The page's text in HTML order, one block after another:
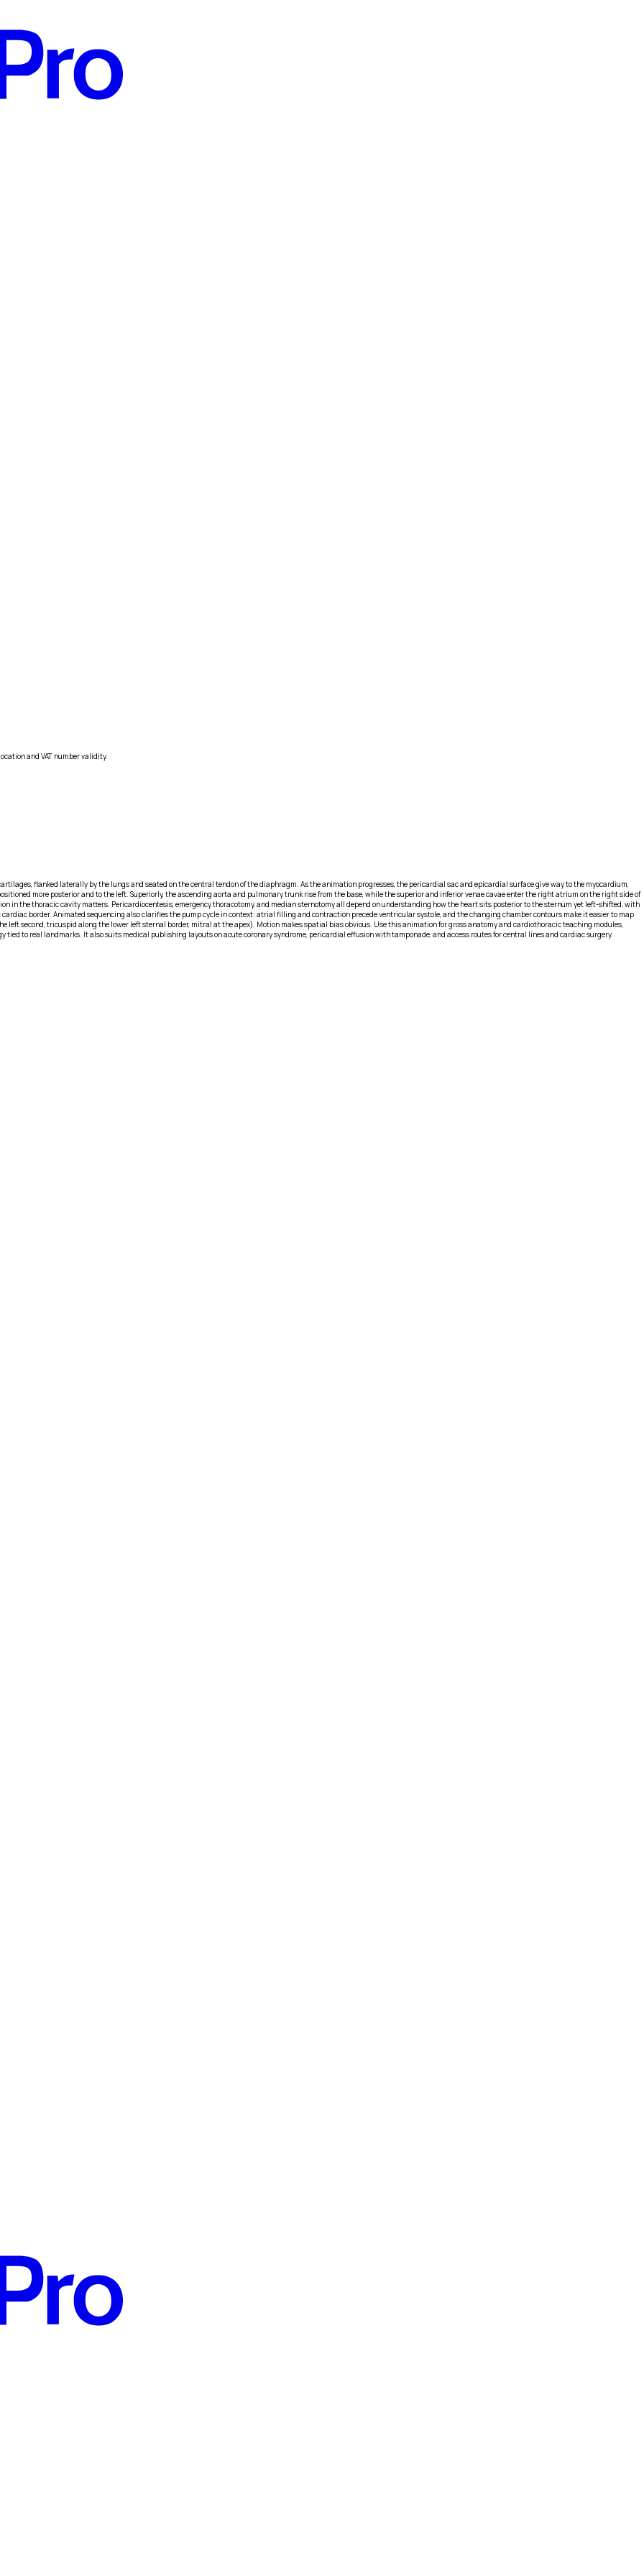
and VAT number validity.
flanked laterally by the lungs and seated on the central tendon of the diaphragm. As the animation progresses, the pericardial sac and epicardial surface give way to the myocardium,
more posterior and to the left. Superiorly, the ascending aorta and pulmonary trunk rise from the base, while the superior and inferior venae cavae enter the right atrium on the right side of
the thoracic cavity matters. Pericardiocentesis, emergency thoracotomy, and median sternotomy all depend on understanding how the heart sits posterior to the sternum yet left-shifted, with
border. Animated sequencing also clarifies the pump cycle in context: atrial filling and contraction precede ventricular systole, and the changing chamber contours make it easier to map
second, tricuspid along the lower left sternal border, mitral at the apex). Motion makes spatial bias obvious. Use this animation for gross anatomy and cardiothoracic teaching modules,
to real landmarks. It also suits medical publishing layouts on acute coronary syndrome, pericardial effusion with tamponade, and access routes for central lines and cardiac surgery.